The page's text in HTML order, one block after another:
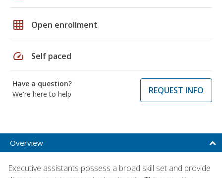
grid_on Open enrollment
speed Self paced
Have a question?
We're here to help
REQUEST INFO
Overview
Executive assistants possess a broad skill set and provide